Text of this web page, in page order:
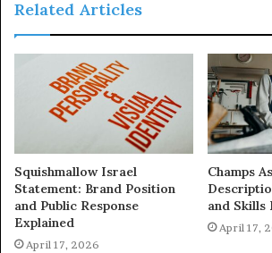
Related Articles
Squishmallow Israel
Statement: Brand Position
and Public Response
Explained
April 17, 2026
Champs
and Skills
April 17,